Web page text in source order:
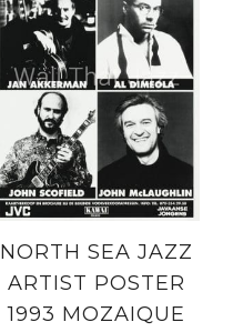
NORTH SEA JAZZ
ARTIST POSTER
1993 MOZAIQUE